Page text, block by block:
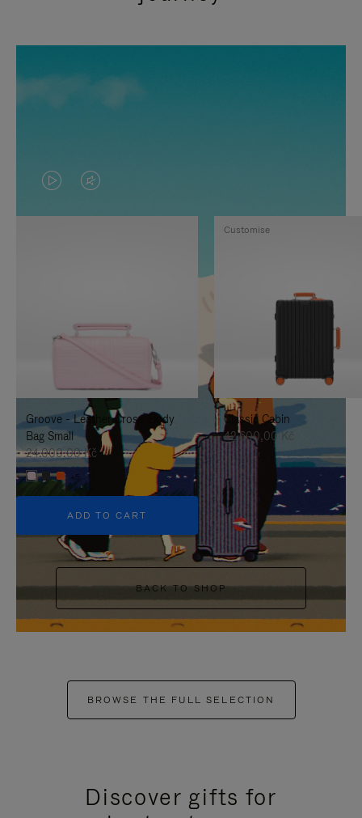
VIDEO
IS
TO
IT
VIDEO
IS
UNMUTE
IT
Groove - Leather Cross-Body
Bag Small
24.000,00 Kč
+5
ADD TO CART
Classic Cabin
42.600,00 Kč
Customise
BACK TO SHOP
BROWSE THE FULL SELECTION
Discover gifts for